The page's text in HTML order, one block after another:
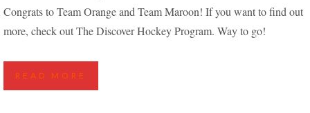
Congrats to Team Orange and Team Maroon! If you want to find out
more, check out The Discover Hockey Program. Way to go!
READ MORE